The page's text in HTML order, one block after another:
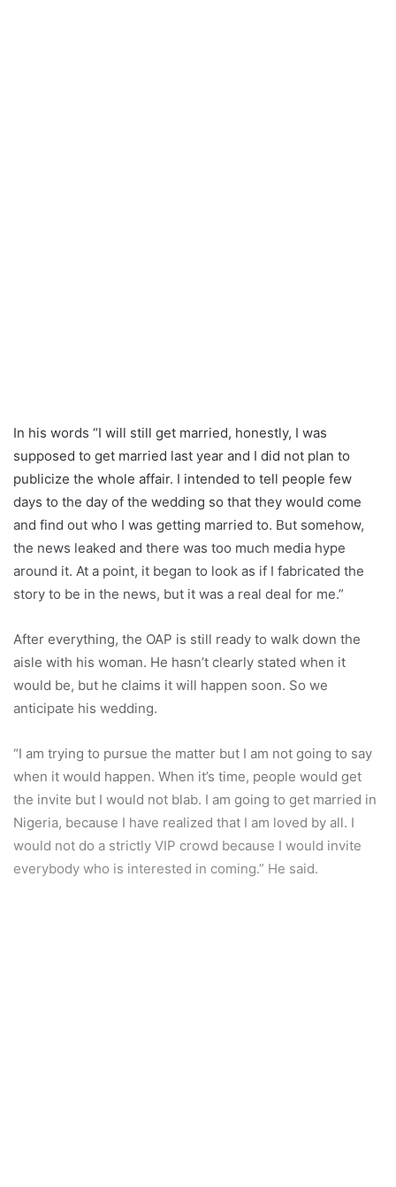
In his words “I will still get married, honestly, I was
supposed to get married last year and I did not plan to
publicize the whole affair. I intended to tell people few
days to the day of the wedding so that they would come
and find out who I was getting married to. But somehow,
the news leaked and there was too much media hype
around it. At a point, it began to look as if I fabricated the
story to be in the news, but it was a real deal for me.”
After everything, the OAP is still ready to walk down the
aisle with his woman. He hasn’t clearly stated when it
would be, but he claims it will happen soon. So we
anticipate his wedding.
“I am trying to pursue the matter but I am not going to say
when it would happen. When it’s time, people would get
the invite but I would not blab. I am going to get married in
Nigeria, because I have realized that I am loved by all. I
would not do a strictly VIP crowd because I would invite
everybody who is interested in coming.” He said.